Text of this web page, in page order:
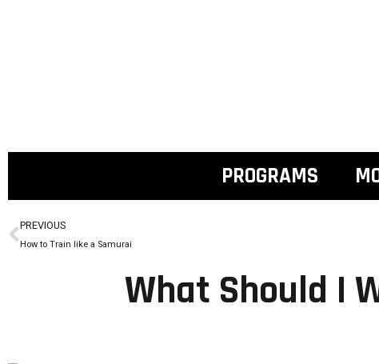
PROGRAMS
PREVIOUS
How to Train like a Samurai
What Should I